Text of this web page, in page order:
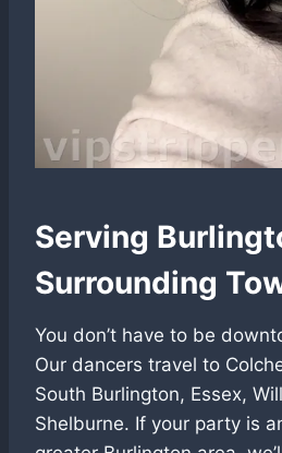
Serving
Surrounding
You don’t have to be
Our dancers travel to
South Burlington, Essex,
Shelburne. If your party is